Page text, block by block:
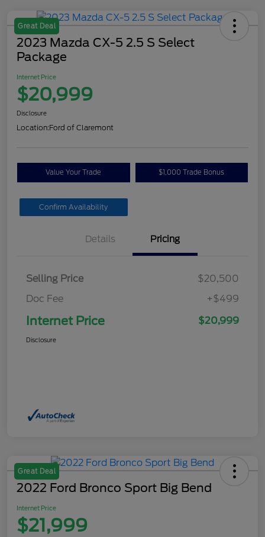
Great Deal
2023 Mazda CX-5 2.5 S Select
Package
Internet Price
$20,999
Disclosure
Location:Ford of Claremont
Value Your Trade $1,000 Trade Bonus
Confirm Availability
Details Pricing
Selling Price
$20,500
Doc Fee
+$499
Internet Price $20,999
Disclosure
Great Deal
2022 Ford Bronco Sport Big Bend
Internet Price
$21,999